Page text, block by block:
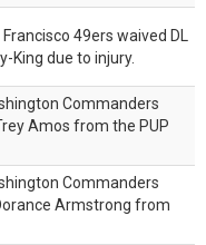
49ers waived DL
King due to injury.
Commanders
Amos from the PUP
Commanders
Armstrong from